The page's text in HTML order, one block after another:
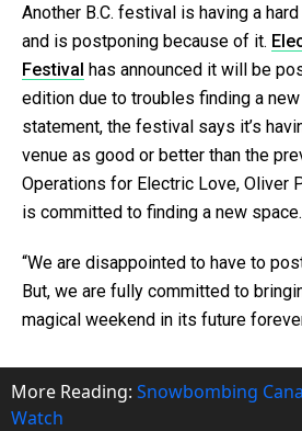
Another B.C. festival is having a
and is postponing because of it.
Festival has announced it will be
edition due to troubles finding a new
statement, the festival says it’s
venue as good or better than the
Operations for Electric Love, Oliver
is committed to finding a new space.
“We are disappointed to have to
But, we are fully committed to
magical weekend in its future
More Reading: Snowbombing
Watch